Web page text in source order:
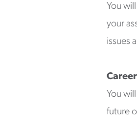
You
your
issues
You
future